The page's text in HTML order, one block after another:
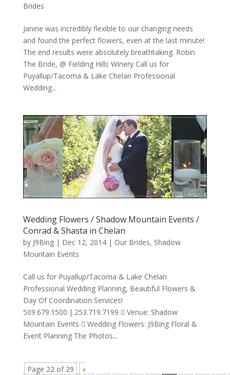
Brides
Janine was incredibly flexible to our changing needs
and found the perfect flowers, even at the last minute!
The end results were absolutely breathtaking. Robin
The Bride, @ Fielding Hills Winery Call us for
Puyallup/Tacoma & Lake Chelan Professional
Wedding...
Wedding Flowers / Shadow Mountain Events /
Conrad & Shasta in Chelan
by J9Bing| Dec 12, 2014| Our Brides, Shadow
Mountain Events
Call us for Puyallup/Tacoma & Lake Chelan
Professional Wedding Planning, Beautiful Flowers &
Day Of Coordination Services!
509.679.1500.|.253.719.7199  Venue: Shadow
Mountain Events  Wedding Flowers: J9Bing Floral &
Event Planning The Photos...
Page 22 of 29
«